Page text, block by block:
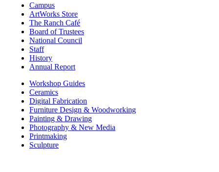
Campus
ArtWorks Store
The Ranch Café
Board of Trustees
National Council
Staff
History
Annual Report
Workshop Guides
Ceramics
Digital Fabrication
Furniture Design & Woodworking
Painting & Drawing
Photography & New Media
Printmaking
Sculpture